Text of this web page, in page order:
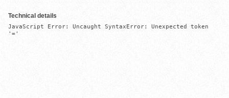
Technical details
JavaScript Error: Uncaught SyntaxError: Unexpected token
'='